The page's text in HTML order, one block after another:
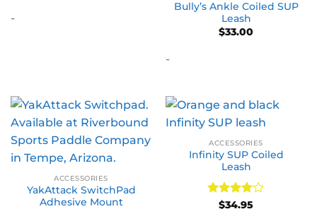
-
Bully’s Ankle Coiled SUP
Leash
$33.00
-
ACCESSORIES
YakAttack SwitchPad
Adhesive Mount
ACCESSORIES
Infinity SUP Coiled
Leash
Rated4
$34.95